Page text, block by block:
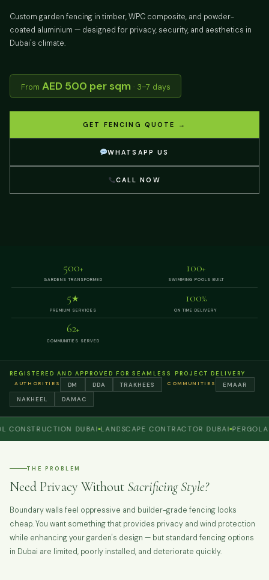
Custom garden fencing in timber, WPC composite, and powder-
coated aluminium — designed for privacy, security, and aesthetics in
Dubai's climate.
From AED 500 per sqm · 3–7 days
GET FENCING QUOTE →
WHATSAPP US
CALL NOW
500+
GARDENS TRANSFORMED
100+
SWIMMING POOLS BUILT
5★
PREMIUM SERVICES
100%
ON TIME DELIVERY
62+
COMMUNITIES SERVED
REGISTERED AND APPROVED FOR SEAMLESS PROJECT DELIVERY
AUTHORITIES DM DDA TRAKHEES COMMUNITIES
EMAAR
NAKHEEL
DAMAC
DUBAI LANDSCAPE CONTRACTOR DUBAI PERGOLA
THE PROBLEM
Need Privacy Without Sacrificing Style?
Boundary walls feel oppressive and builder-grade fencing looks
cheap. You want something that provides privacy and wind protection
while enhancing your garden's design — but standard fencing options
in Dubai are limited, poorly installed, and deteriorate quickly.